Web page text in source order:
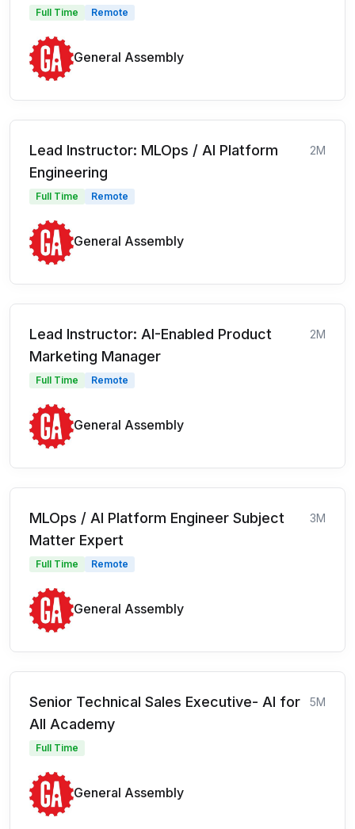
Full Time Remote
General Assembly
Lead Instructor: MLOps / AI Platform
Engineering
2M
Full Time Remote
General Assembly
Lead Instructor: AI-Enabled Product
Marketing Manager
2M
Full Time Remote
General Assembly
MLOps / AI Platform Engineer Subject
Matter Expert
3M
Full Time Remote
General Assembly
Senior Technical Sales Executive- AI for
All Academy
5M
Full Time
General Assembly